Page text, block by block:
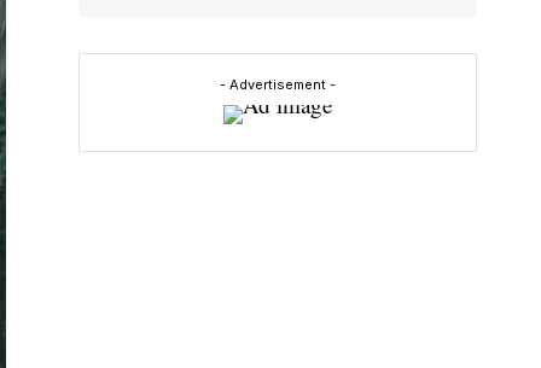
- Advertisement -